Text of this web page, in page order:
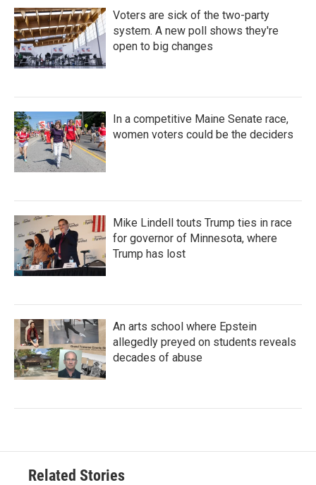
Voters are sick of the two-party
system. A new poll shows they're
open to big changes
In a competitive Maine Senate race,
women voters could be the deciders
Mike Lindell touts Trump ties in race
for governor of Minnesota, where
Trump has lost
An arts school where Epstein
allegedly preyed on students reveals
decades of abuse
Related Stories